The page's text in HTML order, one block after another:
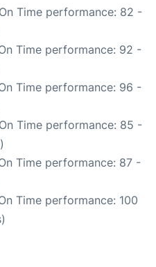
Time performance: 82 -
Time performance: 92 -
Time performance: 96 -
Time performance: 85 -
Time performance: 87 -
Time performance: 100